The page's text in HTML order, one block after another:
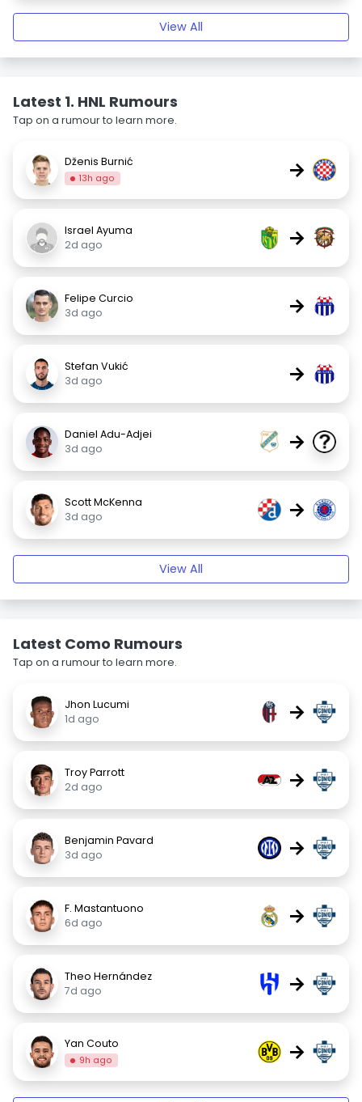
View All
Latest 1. HNL Rumours
Tap on a rumour to learn more.
Dženis Burnić
13h ago →
Israel Ayuma
2d ago
→
Felipe Curcio
3d ago
→
Stefan Vukić
3d ago
→
Daniel Adu-Adjei
3d ago
→
Scott McKenna
3d ago
→
View All
Latest Como Rumours
Tap on a rumour to learn more.
Jhon Lucumi
1d ago
→
Troy Parrott
2d ago
→
Benjamin Pavard
3d ago
→
F. Mastantuono
6d ago
→
Theo Hernández
7d ago
→
Yan Couto
9h ago →